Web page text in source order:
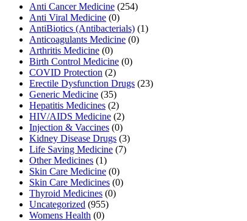
Anti Cancer Medicine (254)
Anti Viral Medicine (0)
AntiBiotics (Antibacterials) (1)
Anticoagulants Medicine (0)
Arthritis Medicine (0)
Birth Control Medicine (0)
COVID Protection (2)
Erectile Dysfunction Drugs (23)
Generic Medicine (35)
Hepatitis Medicines (2)
HIV/AIDS Medicine (2)
Injection & Vaccines (0)
Kidney Disease Drugs (3)
Life Saving Medicine (7)
Other Medicines (1)
Skin Care Medicine (0)
Skin Care Medicines (0)
Thyroid Medicines (0)
Uncategorized (955)
Womens Health (0)